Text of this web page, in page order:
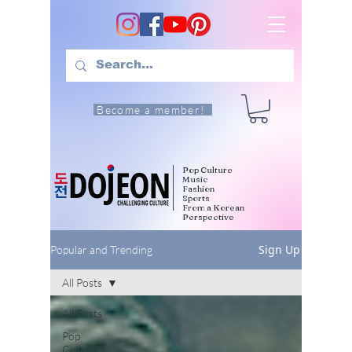
Become a member!
Pop Culture
Music
Fashion
Sports
From a Korean
Perspective
Popular and Trending Sign Up
All Posts
Pop
Culture
All Posts